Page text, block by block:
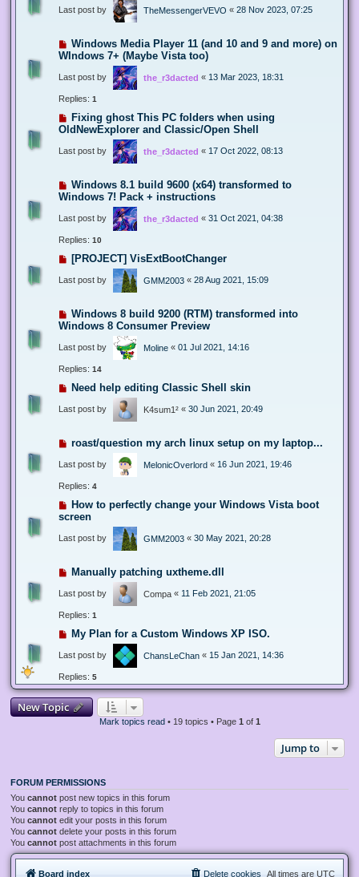
Last post by TheMessengerVEVO « 28 Nov 2023, 07:25
Windows Media Player 11 (and 10 and 9 and more) on
WIndows 7+ (Maybe Vista too)
Last post by the_r3dacted « 13 Mar 2023, 18:31
Replies: 1
Fixing ghost This PC folders when using
OldNewExplorer and Classic/Open Shell
Last post by the_r3dacted « 17 Oct 2022, 08:13
Windows 8.1 build 9600 (x64) transformed to
Windows 7! Pack + instructions
Last post by the_r3dacted « 31 Oct 2021, 04:38
Replies: 10
[PROJECT] VisExtBootChanger
Last post by GMM2003 « 28 Aug 2021, 15:09
Windows 8 build 9200 (RTM) transformed into
Windows 8 Consumer Preview
Last post by Moline « 01 Jul 2021, 14:16
Replies: 14
Need help editing Classic Shell skin
Last post by K4sum1² « 30 Jun 2021, 20:49
roast/question my arch linux setup on my laptop...
Last post by MelonicOverlord « 16 Jun 2021, 19:46
Replies: 4
How to perfectly change your Windows Vista boot
screen
Last post by GMM2003 « 30 May 2021, 20:28
Manually patching uxtheme.dll
Last post by Compa « 11 Feb 2021, 21:05
Replies: 1
My Plan for a Custom Windows XP ISO.
Last post by ChansLeChan « 15 Jan 2021, 14:36
Replies: 5
New Topic
Mark topics read • 19 topics • Page 1 of 1
Jump to
FORUM PERMISSIONS
You cannot post new topics in this forum
You cannot reply to topics in this forum
You cannot edit your posts in this forum
You cannot delete your posts in this forum
You cannot post attachments in this forum
Board index All times are UTC
Delete cookies